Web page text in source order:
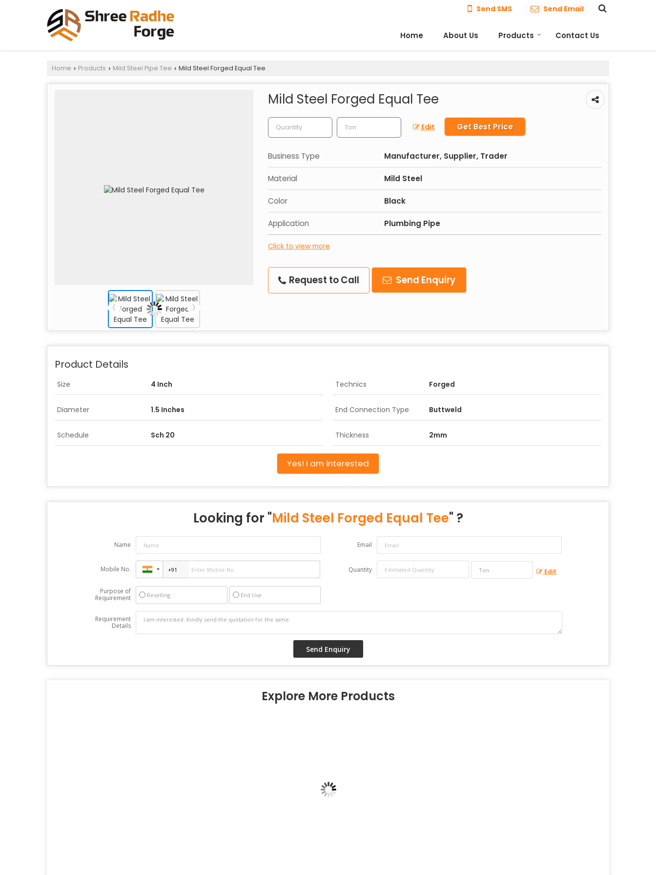
Send SMS Send Email
Home About Us Products Contact Us
Home › Products › Mild Steel Pipe Tee › Mild Steel Forged Equal Tee
Mild Steel Forged Equal Tee
Edit Get Best Price
Business Type Manufacturer, Supplier, Trader
Material Mild Steel
Color Black
Application Plumbing Pipe
Click to view more
Request to Call Send Enquiry
Product Details
Size 4 Inch Technics Forged
Diameter 1.5 Inches End Connection Type Buttweld
Schedule Sch 20 Thickness 2mm
Yes! I am interested
Looking for "Mild Steel Forged Equal Tee" ?
Name Email
Mobile No. Quantity Edit
Purpose of
Requirement
Reselling End Use
Requirement
Details
Explore More Products